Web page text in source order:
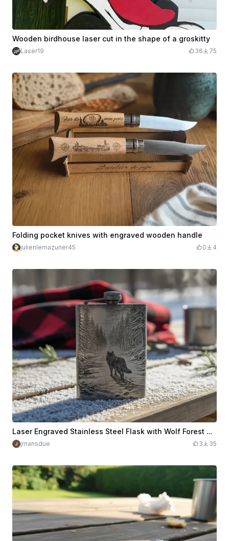
Wooden birdhouse laser cut in the shape of a groskitty
Laser19 36 75
Folding pocket knives with engraved wooden handle
julienlemazurier45 0 4
Laser Engraved Stainless Steel Flask with Wolf Forest Design
jmansdue 3 35